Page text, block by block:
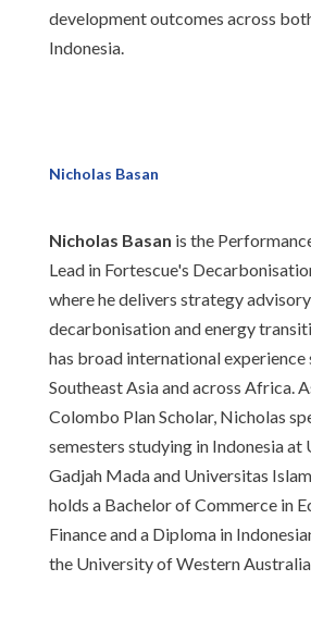
development outcomes across
Indonesia.
Nicholas Basan
Nicholas Basan is the
Lead in Fortescue's
where he delivers strategy
decarbonisation and energy
has broad international experience
Southeast Asia and across Africa.
Colombo Plan Scholar, Nicholas
semesters studying in Indonesia at
Gadjah Mada and Universitas
holds a Bachelor of Commerce in
Finance and a Diploma in
the University of Western